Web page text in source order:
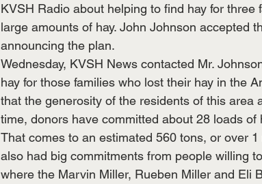
KVSH Radio about helping to find hay for
large amounts of hay. John Johnson accepted
announcing the plan.
Wednesday, KVSH News contacted Mr.
hay for those families who lost their hay in the
that the generosity of the residents of this area
time, donors have committed about 28 loads of
That comes to an estimated 560 tons, or over
also had big commitments from people willing
where the Marvin Miller, Rueben Miller and Eli